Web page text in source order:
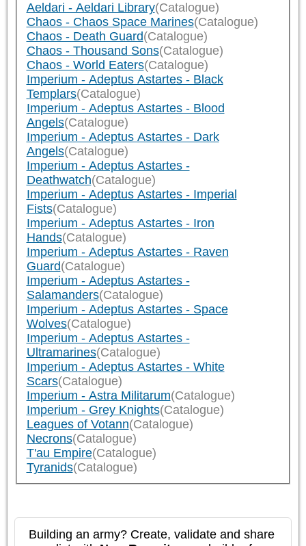
Aeldari - Aeldari Library(Catalogue)
Chaos - Chaos Space Marines(Catalogue)
Chaos - Death Guard(Catalogue)
Chaos - Thousand Sons(Catalogue)
Chaos - World Eaters(Catalogue)
Imperium - Adeptus Astartes - Black
Templars(Catalogue)
Imperium - Adeptus Astartes - Blood
Angels(Catalogue)
Imperium - Adeptus Astartes - Dark
Angels(Catalogue)
Imperium - Adeptus Astartes -
Deathwatch(Catalogue)
Imperium - Adeptus Astartes - Imperial
Fists(Catalogue)
Imperium - Adeptus Astartes - Iron
Hands(Catalogue)
Imperium - Adeptus Astartes - Raven
Guard(Catalogue)
Imperium - Adeptus Astartes -
Salamanders(Catalogue)
Imperium - Adeptus Astartes - Space
Wolves(Catalogue)
Imperium - Adeptus Astartes -
Ultramarines(Catalogue)
Imperium - Adeptus Astartes - White
Scars(Catalogue)
Imperium - Astra Militarum(Catalogue)
Imperium - Grey Knights(Catalogue)
Leagues of Votann(Catalogue)
Necrons(Catalogue)
T'au Empire(Catalogue)
Tyranids(Catalogue)
Building an army? Create, validate and share